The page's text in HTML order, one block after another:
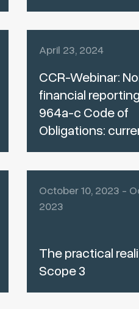
April 23, 2024
CCR-Webinar:
financial
964a-c Code of
Obligations:
October 10, 2023 -
2023
The practical
Scope 3